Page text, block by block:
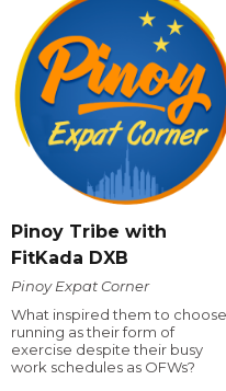
Pinoy Tribe with
FitKada DXB
Pinoy Expat Corner
What inspired them to choose
running as their form of
exercise despite their busy
work schedules as OFWs?